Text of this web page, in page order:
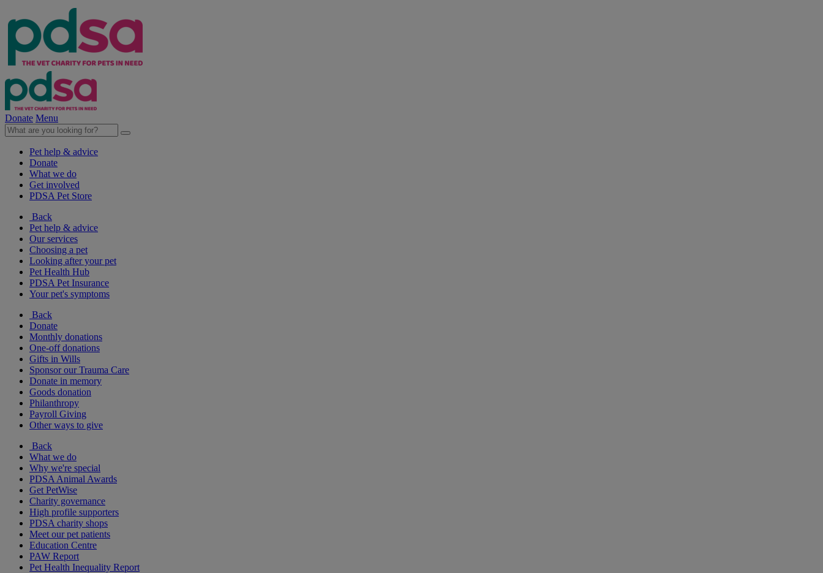
Donate Menu
Pet help & advice
Donate
What we do
Get involved
PDSA Pet Store
Back
Pet help & advice
Our services
Choosing a pet
Looking after your pet
Pet Health Hub
PDSA Pet Insurance
Your pet's symptoms
Back
Donate
Monthly donations
One-off donations
Gifts in Wills
Sponsor our Trauma Care
Donate in memory
Goods donation
Philanthropy
Payroll Giving
Other ways to give
Back
What we do
Why we're special
PDSA Animal Awards
Get PetWise
Charity governance
High profile supporters
PDSA charity shops
Meet our pet patients
Education Centre
PAW Report
Pet Health Inequality Report